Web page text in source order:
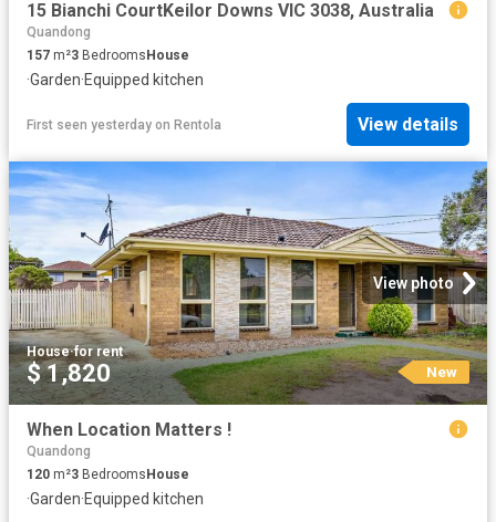
15 Bianchi CourtKeilor Downs VIC 3038, Australia
Quandong
157 m²3 BedroomsHouse
·Garden·Equipped kitchen
First seen yesterday on Rentola View details
View photo
House·for rent
$ 1,820 New
When Location Matters !
Quandong
120 m²3 Bedrooms House
·Garden·Equipped kitchen